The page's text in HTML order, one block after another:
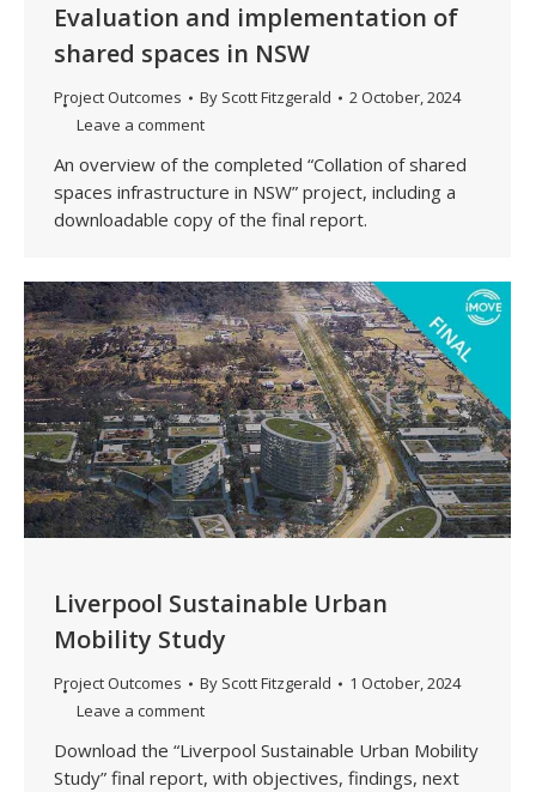
Evaluation and implementation of
shared spaces in NSW
Project Outcomes By Scott Fitzgerald
2 October, 2024
Leave a comment
An overview of the completed “Collation of shared
spaces infrastructure in NSW” project, including a
downloadable copy of the final report.
Liverpool Sustainable Urban
Mobility Study
Project Outcomes By Scott Fitzgerald
1 October, 2024
Leave a comment
Download the “Liverpool Sustainable Urban Mobility
Study” final report, with objectives, findings, next